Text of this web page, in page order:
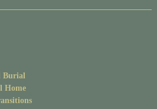
Burial
Home